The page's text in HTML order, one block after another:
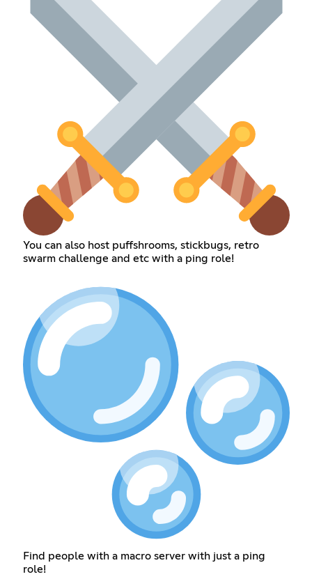
You can also host puffshrooms, stickbugs, retro
swarm challenge and etc with a ping role!
Find people with a macro server with just a ping
role!